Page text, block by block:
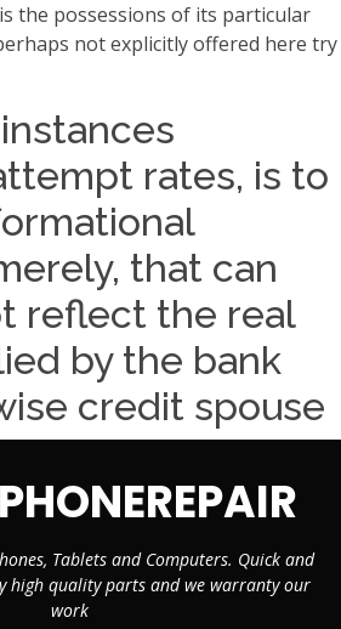
the possessions of its particular
not explicitly offered here try
rates, is to
that can
reflect the real
by the bank
credit spouse
Tablets and Computers. Quick and
high quality parts and we warranty our
work